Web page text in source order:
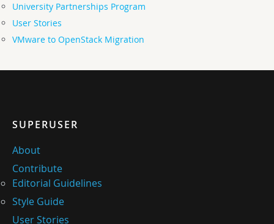
University Partnerships Program
User Stories
VMware to OpenStack Migration
SUPERUSER
About
Contribute
Editorial Guidelines
Style Guide
User Stories